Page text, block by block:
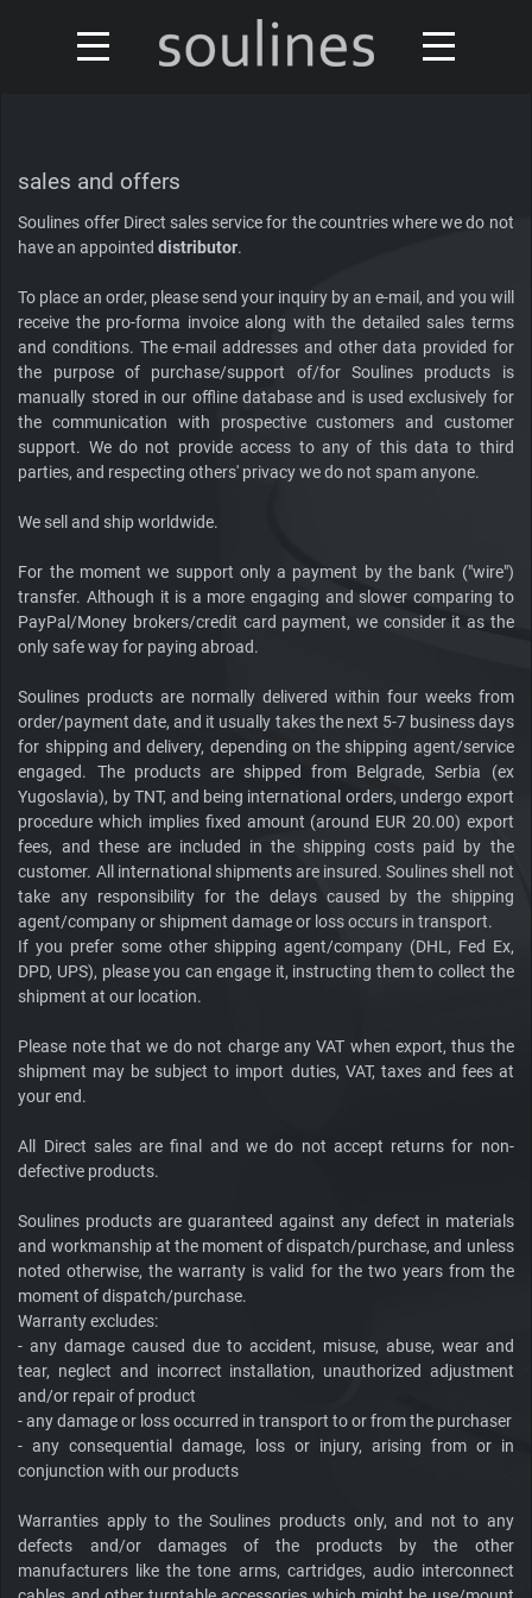
distributors
design
about
contact
discontinued
Our turntables have been reviewed by
sales and offers
Soulines offer Direct sales service for the countries where we do not
have an appointeddistributor.
To place an order, please send your inquiry by an e-mail, and you will
receive the pro-forma invoice along with the detailed sales terms
and conditions. The e-mail addresses and other data provided for
the purpose of purchase/support of/for Soulines products is
manually stored in our offline database and is used exclusively for
the communication with prospective customers and customer
support. We do not provide access to any of this data to third
parties, and respecting others' privacy we do not spam anyone.
We sell and ship worldwide.
For the moment we support only a payment by the bank ("wire")
transfer. Although it is a more engaging and slower comparing to
PayPal/Money brokers/credit card payment, we consider it as the
only safe way for paying abroad.
Soulines products are normally delivered within four weeks from
order/payment date, and it usually takes the next 5-7 business days
for shipping and delivery, depending on the shipping agent/service
engaged. The products are shipped from Belgrade, Serbia (ex
Yugoslavia), by TNT, and being international orders, undergo export
procedure which implies fixed amount (around EUR 20.00) export
fees, and these are included in the shipping costs paid by the
customer. All international shipments are insured. Soulines shell not
take any responsibility for the delays caused by the shipping
agent/company or shipment damage or loss occurs in transport.
If you prefer some other shipping agent/company (DHL, Fed Ex,
DPD, UPS), please you can engage it, instructing them to collect the
shipment at our location.
Please note that we do not charge any VAT when export, thus the
shipment may be subject to import duties, VAT, taxes and fees at
your end.
All Direct sales are final and we do not accept returns for non-
defective products.
Soulines products are guaranteed against any defect in materials
and workmanship at the moment of dispatch/purchase, and unless
noted otherwise, the warranty is valid for the two years from the
moment of dispatch/purchase.
Warranty excludes:
- any damage caused due to accident, misuse, abuse, wear and
tear, neglect and incorrect installation, unauthorized adjustment
and/or repair of product
- any damage or loss occurred in transport to or from the purchaser
- any consequential damage, loss or injury, arising from or in
conjunction with our products
Warranties apply to the Soulines products only, and not to any
defects and/or damages of the products by the other
manufacturers like the tone arms, cartridges, audio interconnect